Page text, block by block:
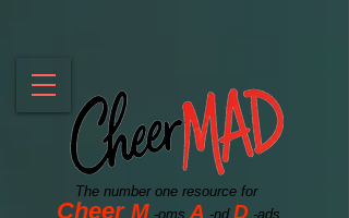
The number one resource for
Cheer M -omsA -nd D -ads